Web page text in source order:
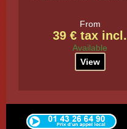
From
39 € tax incl.
Available
View